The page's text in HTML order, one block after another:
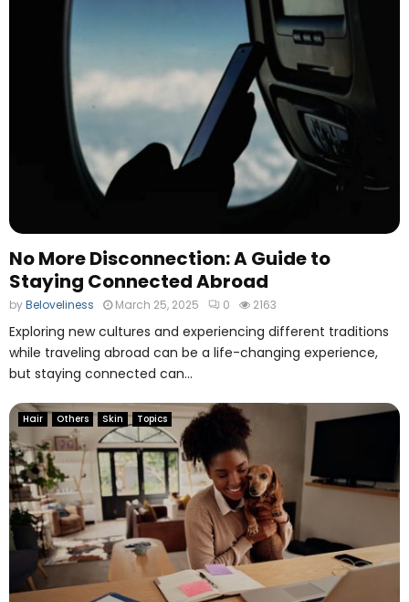
No More Disconnection: A Guide to
Staying Connected Abroad
byBeloveliness March 25, 2025 0 2163
Exploring new cultures and experiencing different traditions
while traveling abroad can be a life-changing experience,
but staying connected can...
Hair Others Skin Topics